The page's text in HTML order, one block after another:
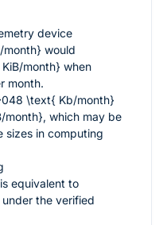
device
month} would
month} when
month.
\text{ Kb/month}
month}, which may be
sizes in computing
is equivalent to
under the verified